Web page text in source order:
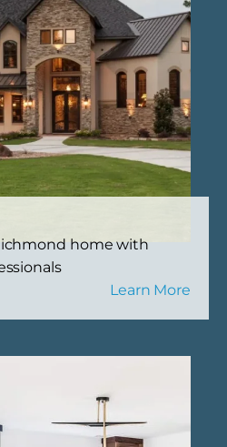
home with
Learn More